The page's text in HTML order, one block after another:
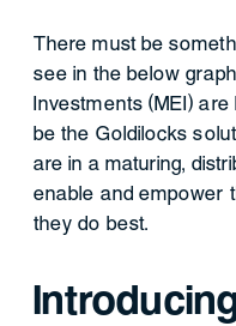
There must be
see in the below
Investments (MEI)
be the Goldilocks
are in a maturing,
enable and empower
they do best.